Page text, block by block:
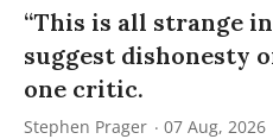
“This is all strange
suggest dishonesty
one critic.
Stephen Prager 07 Aug, 2026